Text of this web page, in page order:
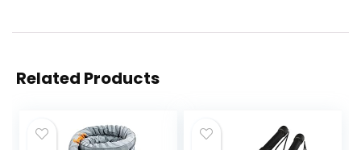
Related Products